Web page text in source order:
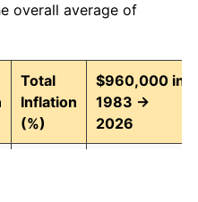
overall average of
Total
Inflation
(%)
$960,000 in
1983 →
2026